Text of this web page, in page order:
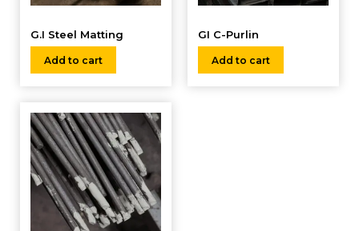
G.I Steel Matting
Add to cart
GI C-Purlin
Add to cart